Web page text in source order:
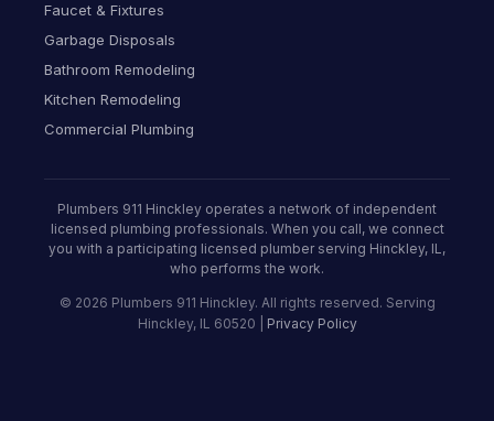
Faucet & Fixtures
Garbage Disposals
Bathroom Remodeling
Kitchen Remodeling
Commercial Plumbing
Plumbers 911 Hinckley operates a network of independent
licensed plumbing professionals. When you call, we connect
you with a participating licensed plumber serving Hinckley, IL,
who performs the work.
© 2026 Plumbers 911 Hinckley. All rights reserved. Serving
Hinckley, IL 60520 | Privacy Policy